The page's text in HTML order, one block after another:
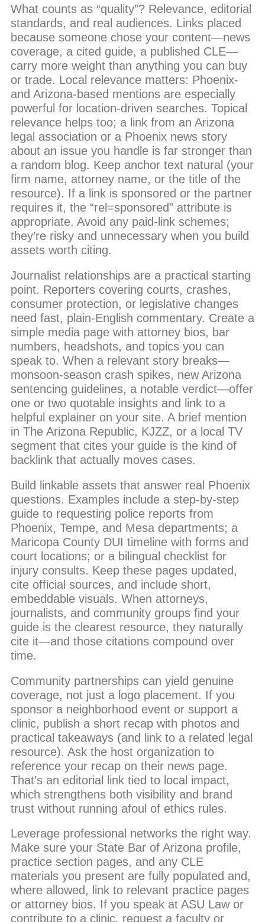
What counts as “quality”? Relevance, editorial
standards, and real audiences. Links placed
because someone chose your content—news
coverage, a cited guide, a published CLE—
carry more weight than anything you can buy
or trade. Local relevance matters: Phoenix-
and Arizona-based mentions are especially
powerful for location-driven searches. Topical
relevance helps too; a link from an Arizona
legal association or a Phoenix news story
about an issue you handle is far stronger than
a random blog. Keep anchor text natural (your
firm name, attorney name, or the title of the
resource). If a link is sponsored or the partner
requires it, the “rel=sponsored” attribute is
appropriate. Avoid any paid-link schemes;
they’re risky and unnecessary when you build
assets worth citing.
Journalist relationships are a practical starting
point. Reporters covering courts, crashes,
consumer protection, or legislative changes
need fast, plain-English commentary. Create a
simple media page with attorney bios, bar
numbers, headshots, and topics you can
speak to. When a relevant story breaks—
monsoon-season crash spikes, new Arizona
sentencing guidelines, a notable verdict—offer
one or two quotable insights and link to a
helpful explainer on your site. A brief mention
in The Arizona Republic, KJZZ, or a local TV
segment that cites your guide is the kind of
backlink that actually moves cases.
Build linkable assets that answer real Phoenix
questions. Examples include a step-by-step
guide to requesting police reports from
Phoenix, Tempe, and Mesa departments; a
Maricopa County DUI timeline with forms and
court locations; or a bilingual checklist for
injury consults. Keep these pages updated,
cite official sources, and include short,
embeddable visuals. When attorneys,
journalists, and community groups find your
guide is the clearest resource, they naturally
cite it—and those citations compound over
time.
Community partnerships can yield genuine
coverage, not just a logo placement. If you
sponsor a neighborhood event or support a
clinic, publish a short recap with photos and
practical takeaways (and link to a related legal
resource). Ask the host organization to
reference your recap on their news page.
That’s an editorial link tied to local impact,
which strengthens both visibility and brand
trust without running afoul of ethics rules.
Leverage professional networks the right way.
Make sure your State Bar of Arizona profile,
practice section pages, and any CLE
materials you present are fully populated and,
where allowed, link to relevant practice pages
or attorney bios. If you speak at ASU Law or
contribute to a clinic, request a faculty or